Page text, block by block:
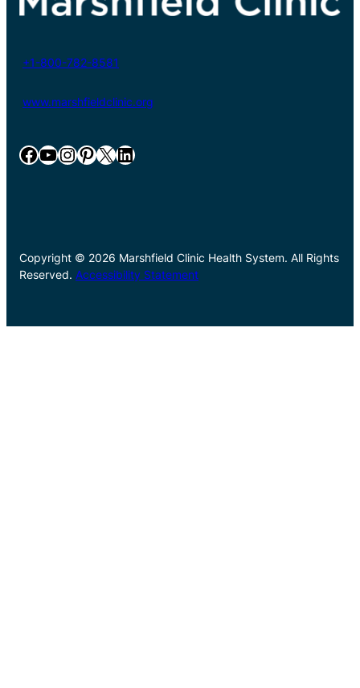
+1-800-782-8581
www.marshfieldclinic.org
Facebook YouTube InstagramPinterest X LinkedIn
Copyright © 2026 Marshfield Clinic Health System. All Rights
Reserved. Accessibility Statement